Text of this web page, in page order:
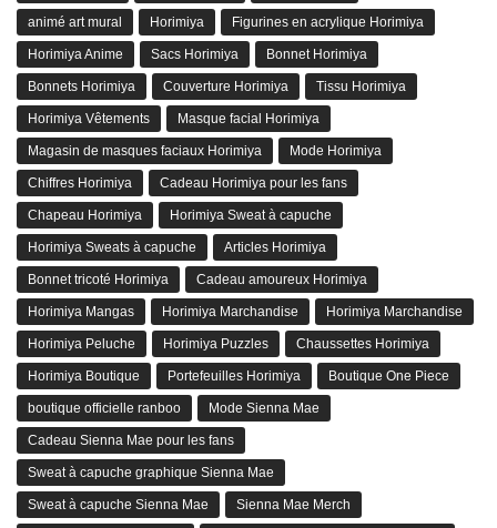
animé art mural Horimiya Figurines en acrylique Horimiya
Horimiya Anime Sacs Horimiya Bonnet Horimiya
Bonnets Horimiya Couverture Horimiya Tissu Horimiya
Horimiya Vêtements Masque facial Horimiya
Magasin de masques faciaux Horimiya Mode Horimiya
Chiffres Horimiya Cadeau Horimiya pour les fans
Chapeau Horimiya Horimiya Sweat à capuche
Horimiya Sweats à capuche Articles Horimiya
Bonnet tricoté Horimiya Cadeau amoureux Horimiya
Horimiya Mangas Horimiya Marchandise Horimiya Marchandise
Horimiya Peluche Horimiya Puzzles Chaussettes Horimiya
Horimiya Boutique Portefeuilles Horimiya Boutique One Piece
boutique officielle ranboo Mode Sienna Mae
Cadeau Sienna Mae pour les fans
Sweat à capuche graphique Sienna Mae
Sweat à capuche Sienna Mae Sienna Mae Merch